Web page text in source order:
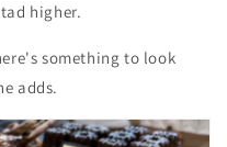
higher.
something to look
adds.